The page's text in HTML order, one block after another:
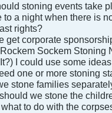
stoning events take
to a night when there is
rights?
get corporate
Sockem Stoning
I could use some
one or more stoning
stone families
we stone the
to do with the